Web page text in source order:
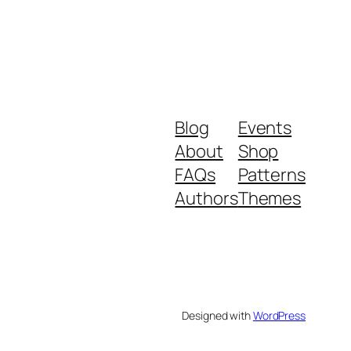
Blog
About
FAQs
Authors
Events
Shop
Patterns
Themes
Designed withWordPress